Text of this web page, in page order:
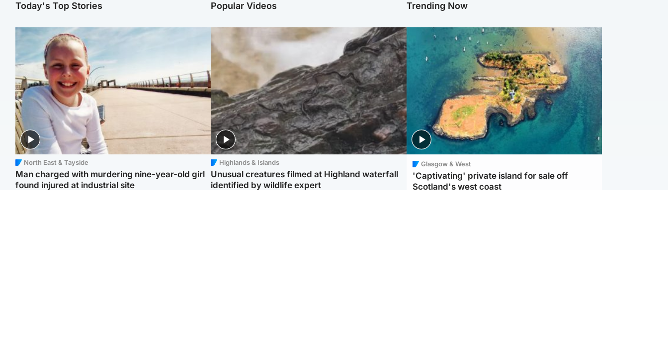
Today's Top Stories
North East & Tayside
Man charged with murdering nine-year-old girl
found injured at industrial site
Popular Videos
Highlands & Islands
Unusual creatures filmed at Highland waterfall
identified by wildlife expert
Trending Now
Glasgow & West
'Captivating' private island for sale off
Scotland's west coast